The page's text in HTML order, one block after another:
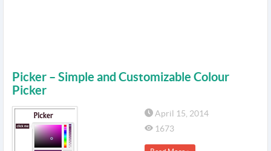
Picker – Simple and Customizable Colour
Picker
April 15, 2014
1673